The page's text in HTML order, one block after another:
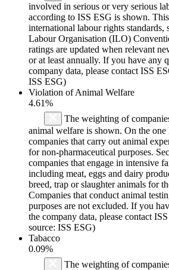
involved in serious or very serious
according to ISS ESG is shown.
international labour rights standards,
Labour Organisation (ILO)
ratings are updated when relevant
or at least annually. If you have any
company data, please contact ISS
ISS ESG)
Violation of Animal Welfare
4.61%
The weighting of
animal welfare is shown. On the one
companies that carry out animal
for non-pharmaceutical purposes.
companies that engage in intensive
including meat, eggs and dairy
breed, trap or slaughter animals for
Companies that conduct animal
purposes are not excluded. If you
the company data, please contact
source: ISS ESG)
Tabacco
0.09%
The weighting of